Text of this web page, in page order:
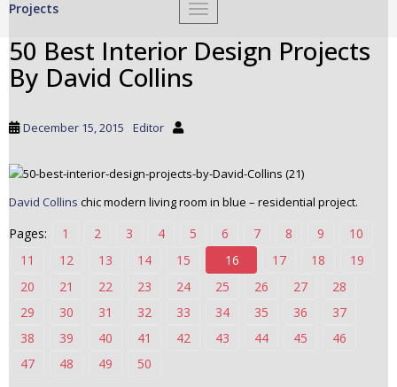
TOGGLE NAVIGATION
Projects
50 Best Interior Design Projects
By David Collins
December 15, 2015 Editor
David Collins chic modern living room in blue – residential project.
Pages: 1 2 3 4 5 6 7 8 9
10
11
12 13 14 15 16 17 18
19
20
21 22 23 24 25 26 27
28
29
30 31 32 33 34 35 36
37
38
39 40 41 42 43 44 45
46
47
48 49 50